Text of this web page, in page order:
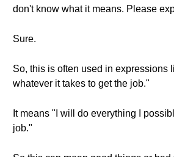
don't know what it means. Please
Sure.
So, this is often used in expressions
whatever it takes to get the job."
It means "I will do everything I
job."